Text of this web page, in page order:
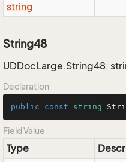
string
String48
UDDocLarge.String48:
Declaration
public const string
Field Value
Type